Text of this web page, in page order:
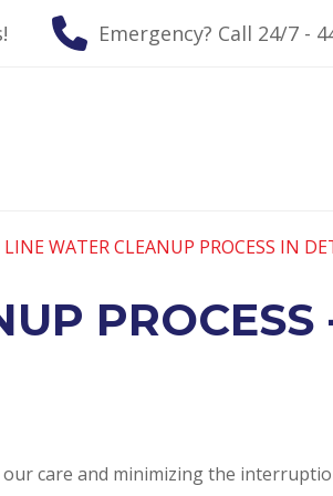
Emergency? Call 24/7 -
WATER CLEANUP PROCESS IN
PROCESS
care and minimizing the